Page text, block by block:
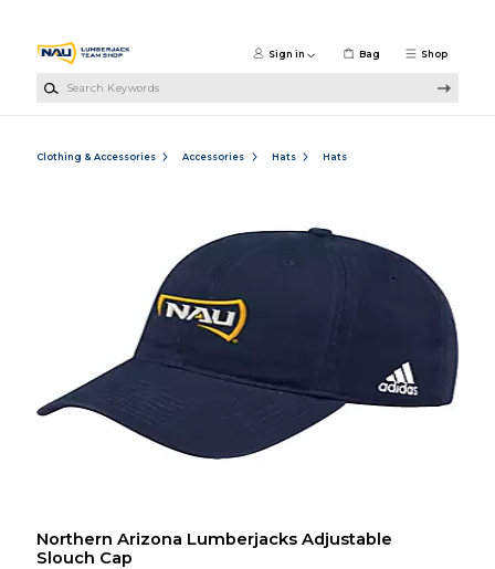
Shop
Sign in Bag
Clothing & Accessories Accessories Hats Hats
Northern Arizona Lumberjacks Adjustable
Slouch Cap